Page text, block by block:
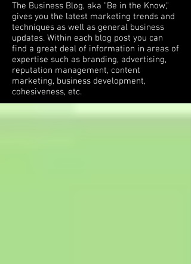
The Business Blog, aka "Be in the Know,"
gives you the latest marketing trends and
techniques as well as general business
updates. Within each blog post you can
find a great deal of information in areas of
expertise such as branding, advertising,
reputation management, content
marketing, business development,
cohesiveness, etc.